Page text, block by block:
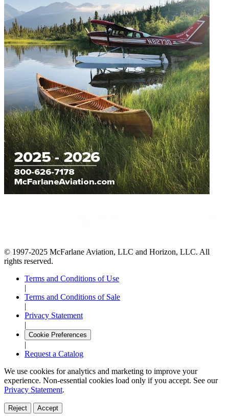
© 1997-2025 McFarlane Aviation, LLC and Horizon, LLC. All
rights reserved.
Terms and Conditions of Use
|
Terms and Conditions of Sale
|
Privacy Statement
|
Cookie Preferences
|
Request a Catalog
We use cookies for analytics and marketing to improve your
experience. Non-essential cookies load only if you accept. See our
Privacy Statement.
Reject Accept